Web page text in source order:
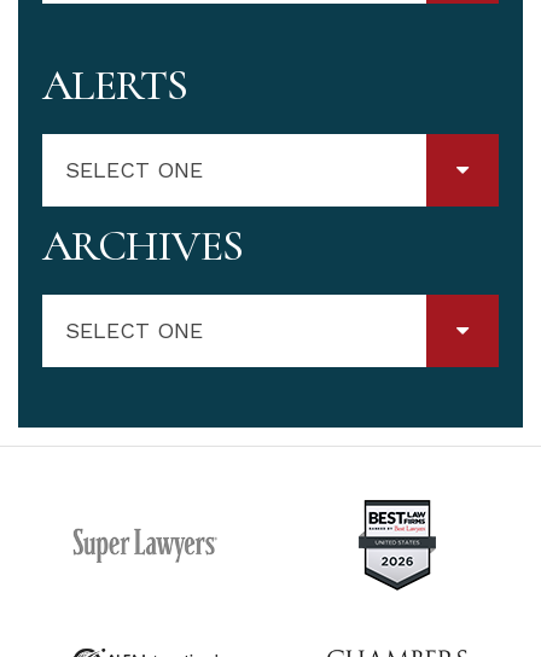
ALERTS
SELECT ONE
ARCHIVES
SELECT ONE